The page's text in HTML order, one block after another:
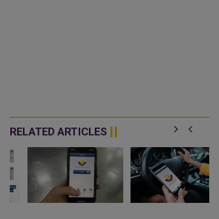
RELATED ARTICLES